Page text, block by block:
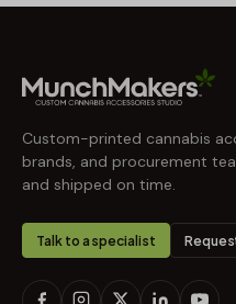
Custom-printed cannabis
brands, and procurement
and shipped on time.
Talk to a specialist